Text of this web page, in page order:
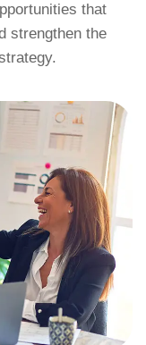
that
strengthen the